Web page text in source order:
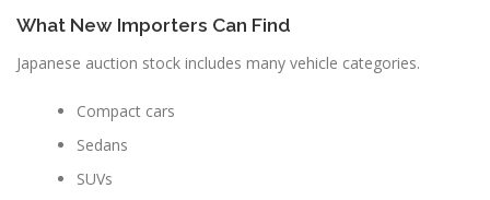
What New Importers Can Find
Japanese auction stock includes many vehicle categories.
Compact cars
Sedans
SUVs